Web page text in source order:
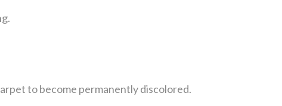
to become permanently discolored.